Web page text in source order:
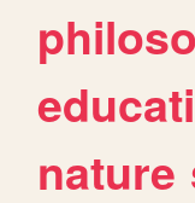
nature